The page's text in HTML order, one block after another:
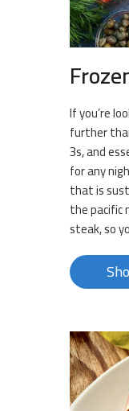
If you’re
further
3s, and
for any
that is
the pacific
steak, so